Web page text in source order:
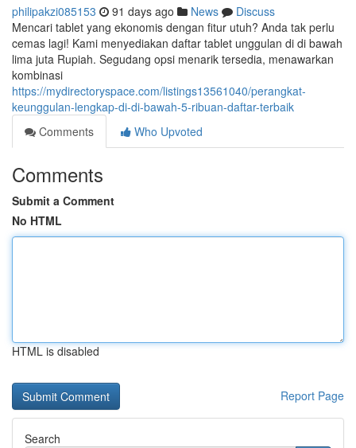
philipakzi085153 91 days ago News
Discuss
Mencari tablet yang ekonomis dengan fitur utuh? Anda tak perlu
cemas lagi! Kami menyediakan daftar tablet unggulan di di bawah
lima juta Rupiah. Segudang opsi menarik tersedia, menawarkan
kombinasi
https://mydirectoryspace.com/listings13561040/perangkat-
keunggulan-lengkap-di-di-bawah-5-ribuan-daftar-terbaik
Comments
Who Upvoted
Comments
Submit a Comment
No HTML
HTML is disabled
Report Page
Search